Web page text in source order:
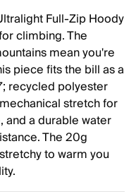
Full-Zip Hoody
climbing. The
mean you're
piece fits the bill as a
recycled polyester
stretch for
a durable water
The 20g
to warm you